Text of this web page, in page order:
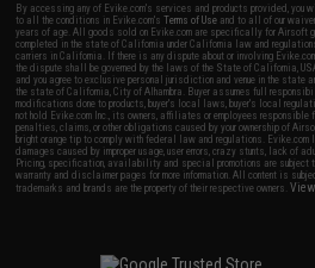
By accessing any of Evike.com's services and products provided, you
to all the conditions in Evike.com'sTerms of Use and to all of our
years of age. All goods sold on Evike.com are specifically for Airsoft
completed in the state of California under California law and
carriers in California. If there is any dispute about or involving
the dispute shall be governed by the laws of the State of California,
and you agree to exclusive personal jurisdiction and venue in the
the state of California, City of Alhambra. Buyer assumes full
modifications done to products, buyer's local laws, buyer's local
not hold Evike.com Inc., its owners, affiliates or employees
penalties, claims, or other obligations caused by your ownership of
bright orange tip to comply with federal law and regulations. Evike.com
damages caused by improper usage, user errors, crazy stunts, lack of
Pricing, specification, availability and special promotions are subject
warranty and disclaimer pages for more information. All content is
trademarks and brands are the property of their respective owners.